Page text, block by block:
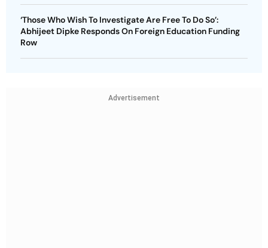
‘Those Who Wish To Investigate Are Free To Do So’:
Abhijeet Dipke Responds On Foreign Education Funding
Row
Advertisement